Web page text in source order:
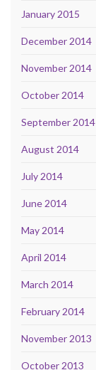
January 2015
December 2014
November 2014
October 2014
September 2014
August 2014
July 2014
June 2014
May 2014
April 2014
March 2014
February 2014
November 2013
October 2013